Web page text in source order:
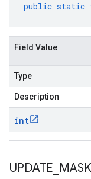
public static
Field Value
Type
Description
int
UPDATE MASK